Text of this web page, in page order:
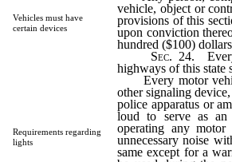
Vehicles must have
certain devices
Requirements regarding
lights
vehicle, object or
provisions of this
upon conviction
hundred ($100)
Sec. 24.
highways of this state
Every motor
other signaling
police apparatus or
loud to serve as an
operating any
unnecessary noise
same except for a